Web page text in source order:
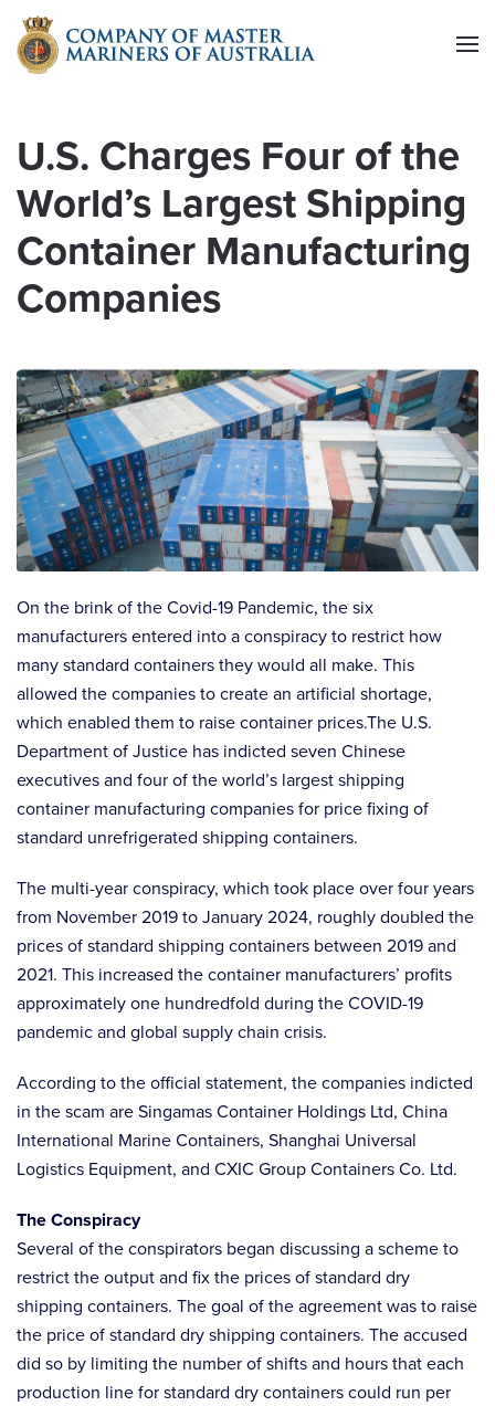
Skip to main content
U.S. Charges Four of the
World’s Largest Shipping
Container Manufacturing
Companies
On the brink of the Covid-19 Pandemic, the six
manufacturers entered into a conspiracy to restrict how
many standard containers they would all make. This
allowed the companies to create an artificial shortage,
which enabled them to raise container prices.The U.S.
Department of Justice has indicted seven Chinese
executives and four of the world’s largest shipping
container manufacturing companies for price fixing of
standard unrefrigerated shipping containers.
The multi-year conspiracy, which took place over four years
from November 2019 to January 2024, roughly doubled the
prices of standard shipping containers between 2019 and
2021. This increased the container manufacturers’ profits
approximately one hundredfold during the COVID-19
pandemic and global supply chain crisis.
According to the official statement, the companies indicted
in the scam are Singamas Container Holdings Ltd, China
International Marine Containers, Shanghai Universal
Logistics Equipment, and CXIC Group Containers Co. Ltd.
The Conspiracy
Several of the conspirators began discussing a scheme to
restrict the output and fix the prices of standard dry
shipping containers. The goal of the agreement was to raise
the price of standard dry shipping containers. The accused
did so by limiting the number of shifts and hours that each
production line for standard dry containers could run per